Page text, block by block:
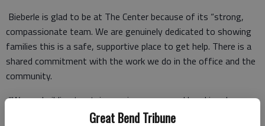
Great Bend Tribune
Bieberle is glad to be at The Center because of its “strong,
compassionate team. We are genuinely dedicated to showing
families this is a safe, supportive place to get help. There is a
shared commitment with the work we do in the office and the
community.
“We are building trust, increasing access and breaking down
the stigma around mental health. It is inspiring to be on a team